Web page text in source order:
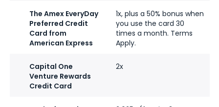
The Amex EveryDay
Preferred Credit
Card from
American Express
1x, plus a 50% bonus when
you use the card 30
times a month. Terms
Apply.
Capital One
Venture Rewards
Credit Card
2x